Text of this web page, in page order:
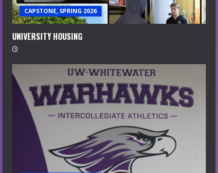
CAPSTONE, SPRING 2026
UNIVERSITY HOUSING